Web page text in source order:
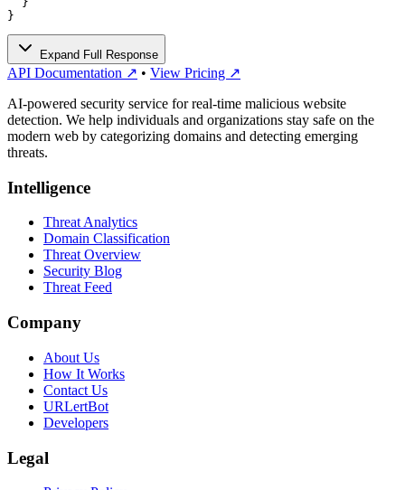
}
Expand Full Response
API Documentation ↗ • View Pricing ↗
AI-powered security service for real-time malicious website
detection. We help individuals and organizations stay safe on the
modern web by categorizing domains and detecting emerging
threats.
Intelligence
Threat Analytics
Domain Classification
Threat Overview
Security Blog
Threat Feed
Company
About Us
How It Works
Contact Us
URLertBot
Developers
Legal